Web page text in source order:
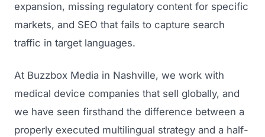
expansion, missing regulatory content for specific
markets, and SEO that fails to capture search
traffic in target languages.
At Buzzbox Media in Nashville, we work with
medical device companies that sell globally, and
we have seen firsthand the difference between a
properly executed multilingual strategy and a half-